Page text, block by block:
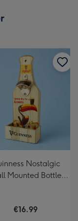
Nostalgic
Mounted Bottle
€16.99